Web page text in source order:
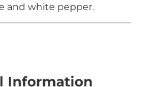
and white pepper.
Information